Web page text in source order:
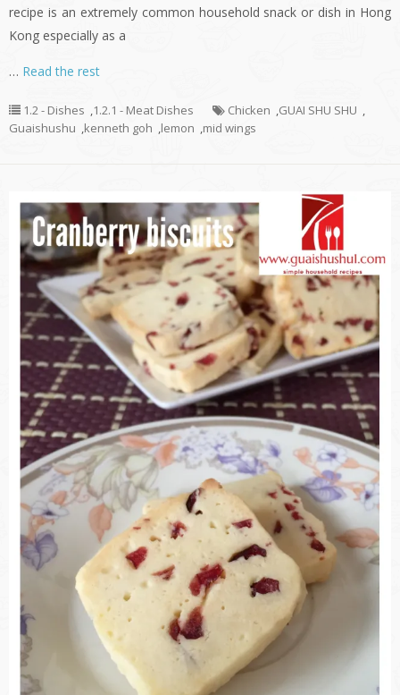
recipe is an extremely common household snack or dish in Hong
Kong especially as a
… Read the rest
1.2 - Dishes ,1.2.1 - Meat Dishes Chicken ,GUAI SHU SHU ,
Guaishushu ,kenneth goh ,lemon ,mid wings